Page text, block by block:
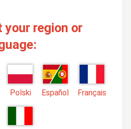
your region or
Polski Español Français